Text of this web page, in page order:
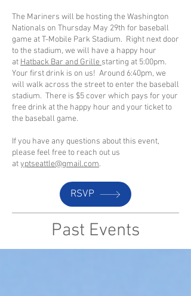
The Mariners will be hosting the Washington
Nationals on Thursday May 29th for baseball
game at T-Mobile Park Stadium. Right next door
to the stadium, we will have a happy hour
at Hatback Bar and Grille starting at 5:00pm.
Your first drink is on us! Around 6:40pm, we
will walk across the street to enter the baseball
stadium. There is $5 cover which pays for your
free drink at the happy hour and your ticket to
the baseball game.
If you have any questions about this event,
please feel free to reach out us
atyptseattle@gmail.com.
RSVP
Past Events